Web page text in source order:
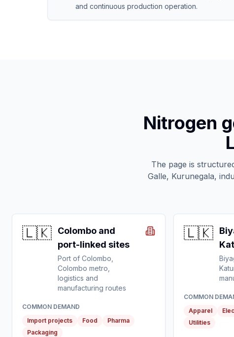
and continuous production operation.
Nitrogen
The page is
Galle, Kurunegala,
🇱🇰
Colombo and
port-linked sites
Port of Colombo,
Colombo metro,
logistics and
manufacturing routes
COMMON DEMAND
Import projects
Food
Pharma
Packaging
🇱🇰
COMMON
Apparel
Utilities